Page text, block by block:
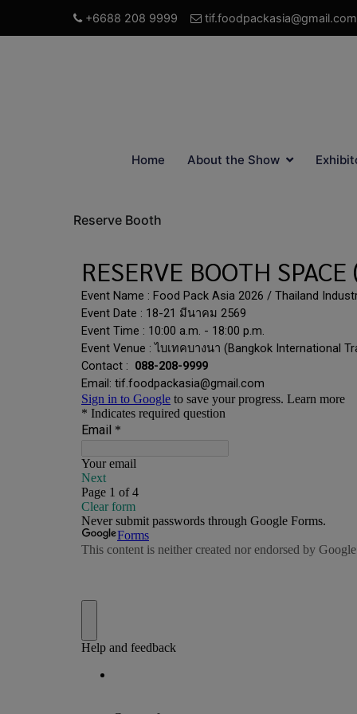
+6688 208 9999 tif.foodpackasia@gmail.com
Home About the Show
Reserve Booth